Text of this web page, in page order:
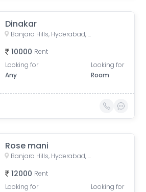
Dinakar
Banjara Hills, Hyderabad, Telangana, India
10000 Rent
Looking for
Any
Looking for
Room
Rose mani
Banjara Hills, Hyderabad, Telangana, India
12000 Rent
Looking for
Looking for